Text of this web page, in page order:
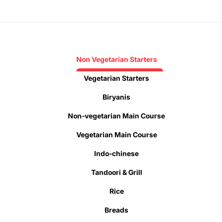
Non Vegetarian Starters
Vegetarian Starters
Biryanis
Non-vegetarian Main Course
Vegetarian Main Course
Indo-chinese
Tandoori & Grill
Rice
Breads